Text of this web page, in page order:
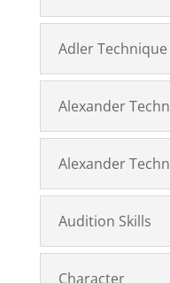
Adler Technique
Alexander
Alexander
Audition Skills
Character